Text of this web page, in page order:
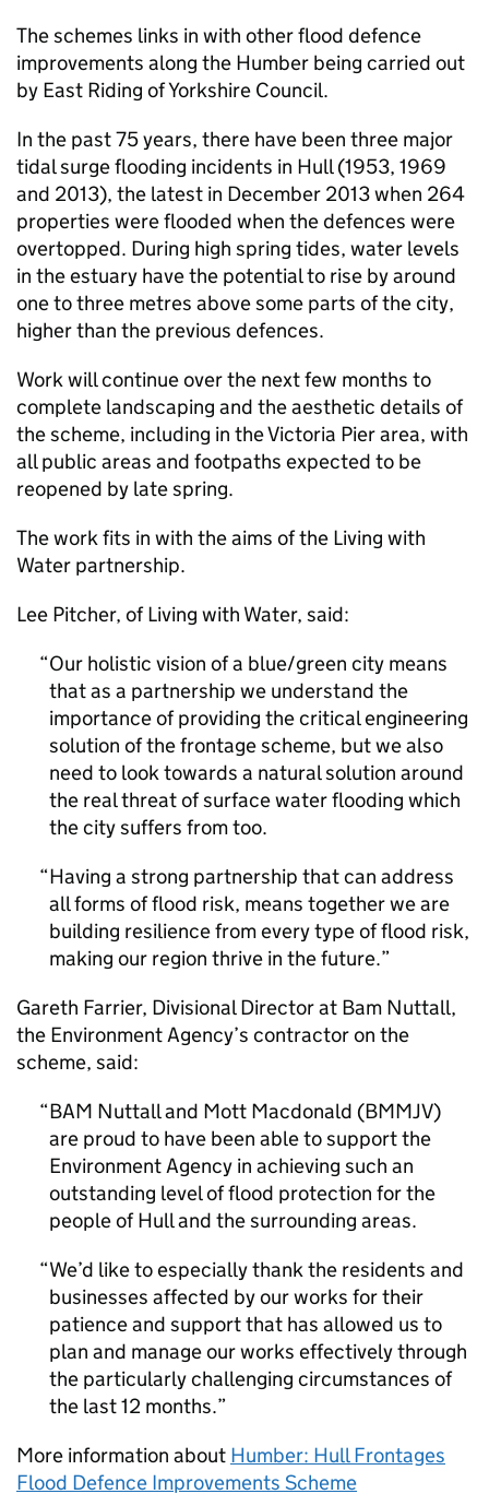
The schemes links in with other flood defence
improvements along the Humber being carried out
by East Riding of Yorkshire Council.
In the past 75 years, there have been three major
tidal surge flooding incidents in Hull (1953, 1969
and 2013), the latest in December 2013 when 264
properties were flooded when the defences were
overtopped. During high spring tides, water levels
in the estuary have the potential to rise by around
one to three metres above some parts of the city,
higher than the previous defences.
Work will continue over the next few months to
complete landscaping and the aesthetic details of
the scheme, including in the Victoria Pier area, with
all public areas and footpaths expected to be
reopened by late spring.
The work fits in with the aims of the Living with
Water partnership.
Lee Pitcher, of Living with Water, said:
Our holistic vision of a blue/green city means
that as a partnership we understand the
importance of providing the critical engineering
solution of the frontage scheme, but we also
need to look towards a natural solution around
the real threat of surface water flooding which
the city suffers from too.
Having a strong partnership that can address
all forms of flood risk, means together we are
building resilience from every type of flood risk,
making our region thrive in the future.
Gareth Farrier, Divisional Director at Bam Nuttall,
the Environment Agency’s contractor on the
scheme, said:
BAM Nuttall and Mott Macdonald (BMMJV)
are proud to have been able to support the
Environment Agency in achieving such an
outstanding level of flood protection for the
people of Hull and the surrounding areas.
We’d like to especially thank the residents and
businesses affected by our works for their
patience and support that has allowed us to
plan and manage our works effectively through
the particularly challenging circumstances of
the last 12 months.
More information about Humber: Hull Frontages
Flood Defence Improvements Scheme